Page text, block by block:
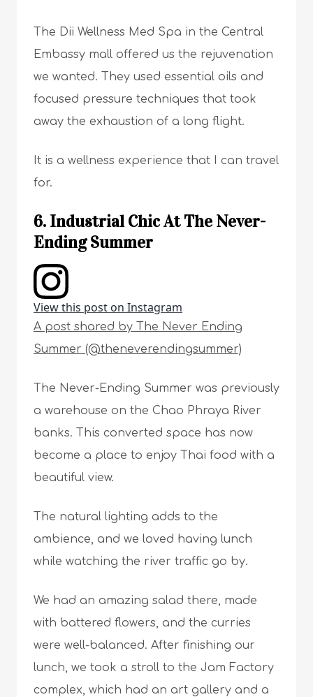
The Dii Wellness Med Spa in the Central
Embassy mall offered us the rejuvenation
we wanted. They used essential oils and
focused pressure techniques that took
away the exhaustion of a long flight.
It is a wellness experience that I can travel
for.
6. Industrial Chic At The Never-
Ending Summer
View this post on Instagram
A post shared by The Never Ending
Summer (@theneverendingsummer)
The Never-Ending Summer was previously
a warehouse on the Chao Phraya River
banks. This converted space has now
become a place to enjoy Thai food with a
beautiful view.
The natural lighting adds to the
ambience, and we loved having lunch
while watching the river traffic go by.
We had an amazing salad there, made
with battered flowers, and the curries
were well-balanced. After finishing our
lunch, we took a stroll to the Jam Factory
complex, which had an art gallery and a